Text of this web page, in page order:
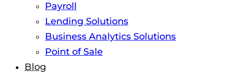
Payroll
Lending Solutions
Business Analytics Solutions
Point of Sale
Blog